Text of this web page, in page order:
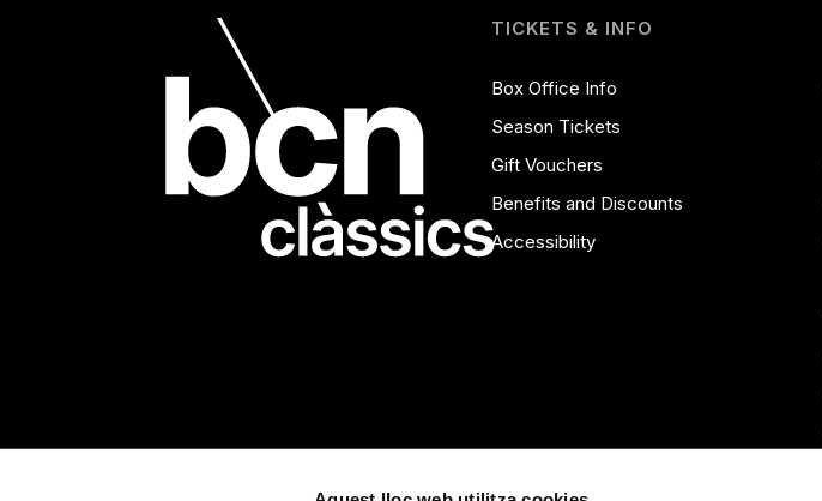
TICKETS & INFO
Box Office Info
Season Tickets
Gift Vouchers
Benefits and Discounts
Accessibility